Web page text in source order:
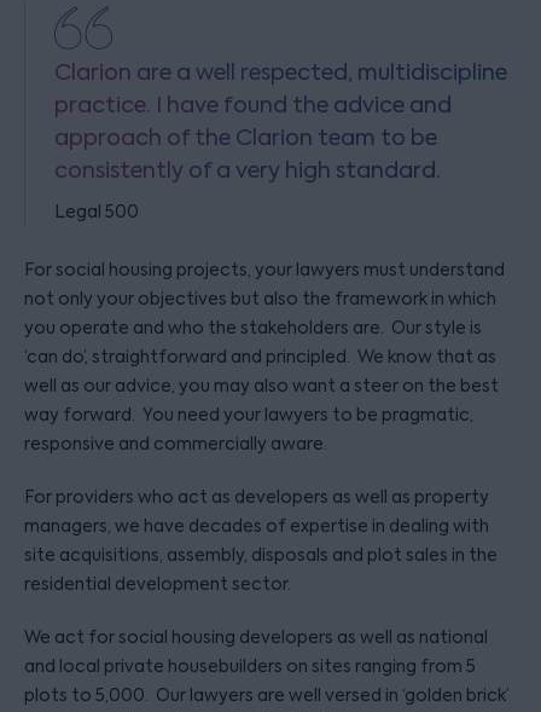
Clarion are a well respected, multidiscipline
practice. I have found the advice and
approach of the Clarion team to be
consistently of a very high standard.
Legal 500
For social housing projects, your lawyers must understand
not only your objectives but also the framework in which
you operate and who the stakeholders are. Our style is
‘can do’, straightforward and principled. We know that as
well as our advice, you may also want a steer on the best
way forward. You need your lawyers to be pragmatic,
responsive and commercially aware.
For providers who act as developers as well as property
managers, we have decades of expertise in dealing with
site acquisitions, assembly, disposals and plot sales in the
residential development sector.
We act for social housing developers as well as national
and local private housebuilders on sites ranging from 5
plots to 5,000. Our lawyers are well versed in ‘golden brick’